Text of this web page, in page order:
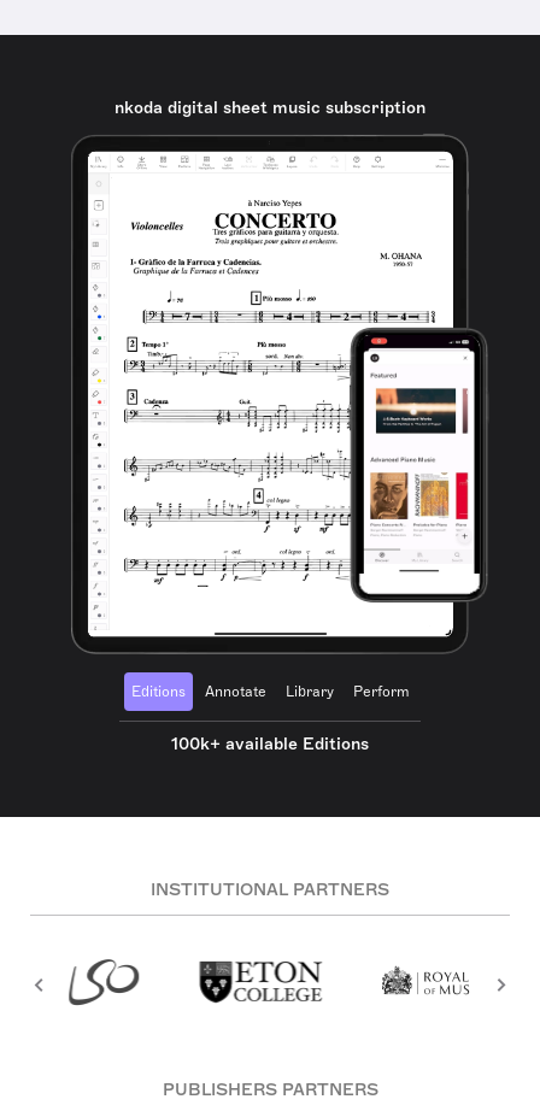
nkoda digital sheet music subscription
Editions Annotate Library Perform
100k+ available Editions
INSTITUTIONAL PARTNERS
PUBLISHERS PARTNERS